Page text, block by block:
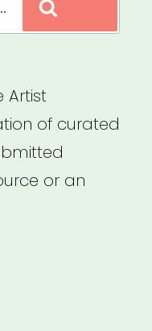
Artist
of curated
or an